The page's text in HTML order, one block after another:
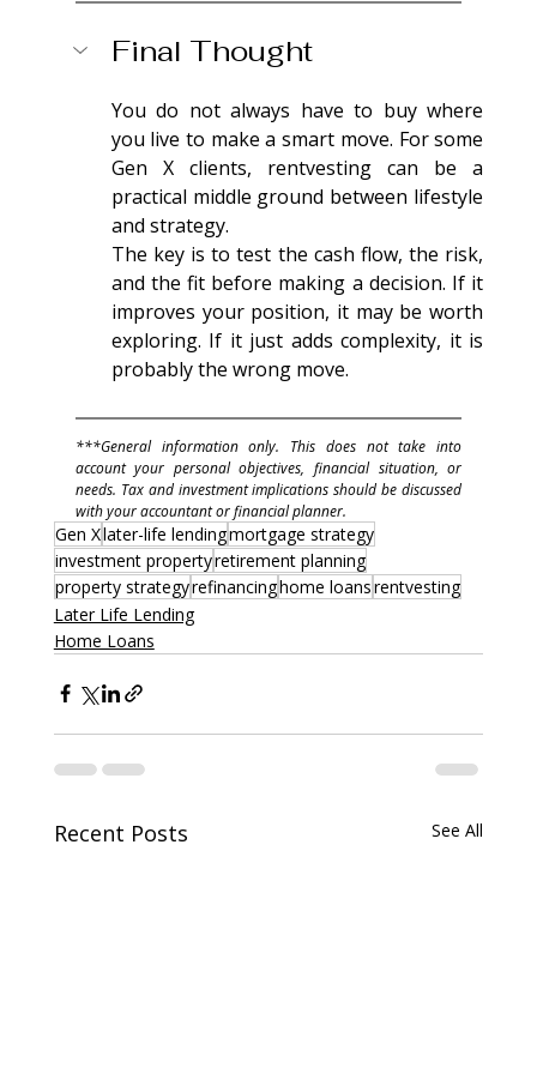
Final Thought
You do not always have to buy where
you live to make a smart move. For some
Gen X clients, rentvesting can be a
practical middle ground between lifestyle
and strategy.
The key is to test the cash flow, the risk,
and the fit before making a decision. If it
improves your position, it may be worth
exploring. If it just adds complexity, it is
probably the wrong move.
***General information only. This does not take into
account your personal objectives, financial situation, or
needs. Tax and investment implications should be discussed
with your accountant or financial planner.
Gen Xlater-life lendingmortgage strategy
investment propertyretirement planning
property strategyrefinancinghome loansrentvesting
Later Life Lending
Home Loans
Recent Posts See All